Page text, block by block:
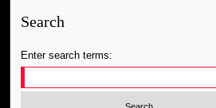
Search
Enter search terms: